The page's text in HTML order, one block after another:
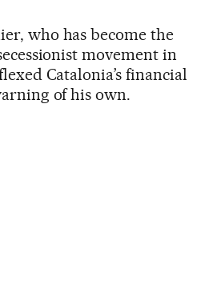
who has become the
movement in
Catalonia’s financial
of his own.